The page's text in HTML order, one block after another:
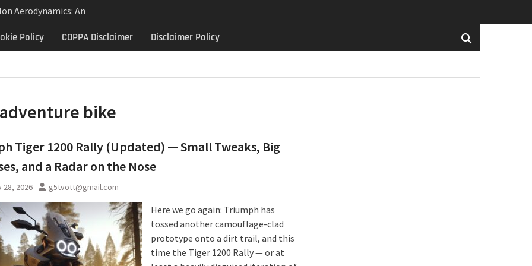
Aerodynamics: An
Control
Behind
Policy COPPA Disclaimer Disclaimer Policy
adventure bike
Tiger 1200 Rally (Updated) — Small Tweaks, Big
and a Radar on the Nose
28, 2026 g5tvott@gmail.com
Here we go again: Triumph has
tossed another camouflage-clad
prototype onto a dirt trail, and this
time the Tiger 1200 Rally — or at